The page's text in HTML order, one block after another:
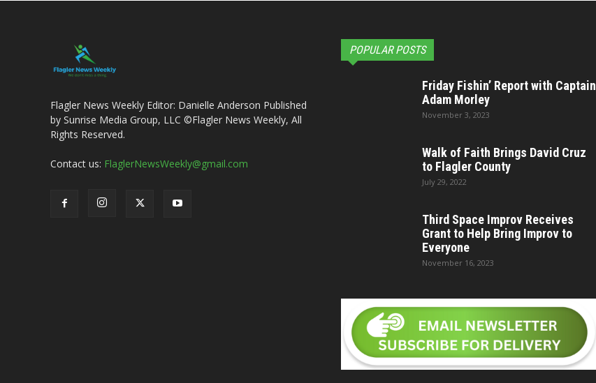
Flagler News Weekly Editor: Danielle Anderson Published
by Sunrise Media Group, LLC ©Flagler News Weekly, All
Rights Reserved.
Contact us: FlaglerNewsWeekly@gmail.com
POPULAR POSTS
Friday Fishin’ Report with Captain
Adam Morley
November 3, 2023
Walk of Faith Brings David Cruz
to Flagler County
July 29, 2022
Third Space Improv Receives
Grant to Help Bring Improv to
Everyone
November 16, 2023